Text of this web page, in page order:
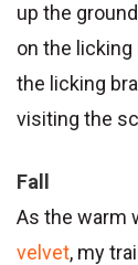
up the
on the
the licking
visiting the
Fall
As the warm
velvet, my